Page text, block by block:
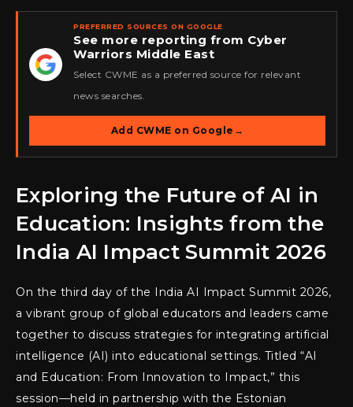
★
PREFERRED SOURCES ON GOOGLE
See more reporting from Cyber
Warriors Middle East
Select CWME as a preferred source for relevant
news searches.
Add CWME on Google →
Exploring the Future of AI in
Education: Insights from the
India AI Impact Summit 2026
On the third day of the India AI Impact Summit 2026,
a vibrant group of global educators and leaders came
together to discuss strategies for integrating artificial
intelligence (AI) into educational settings. Titled “AI
and Education: From Innovation to Impact,” this
session—held in partnership with the Estonian